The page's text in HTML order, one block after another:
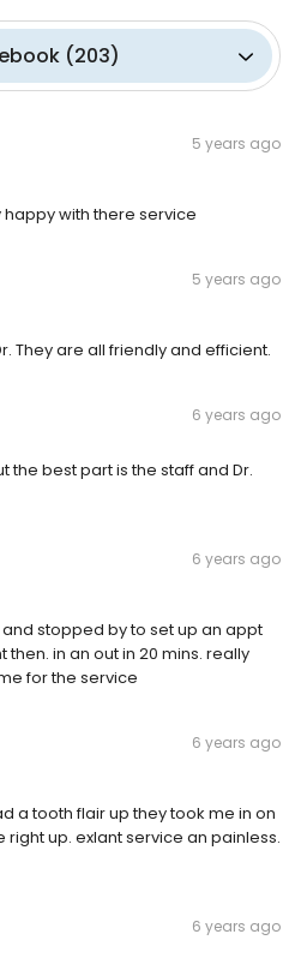
(203)
5 years ago
with there service
5 years ago
They are all friendly and efficient.
6 years ago
the best part is the staff and Dr.
6 years ago
stopped by to set up an appt
in an out in 20 mins. really
for the service
6 years ago
a tooth flair up they took me in on
up. exlant service an painless.
6 years ago